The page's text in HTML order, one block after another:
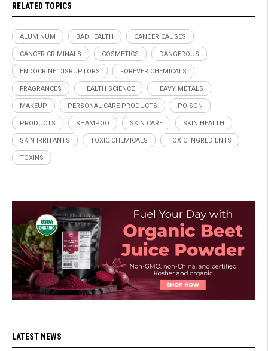
RELATED TOPICS
ALUMINUM BADHEALTH CANCER CAUSES
CANCER CRIMINALS COSMETICS DANGEROUS
ENDOCRINE DISRUPTORS FOREVER CHEMICALS
FRAGRANCES HEALTH SCIENCE HEAVY METALS
MAKEUP PERSONAL CARE PRODUCTS POISON
PRODUCTS SHAMPOO SKIN CARE SKIN HEALTH
SKIN IRRITANTS TOXIC CHEMICALS TOXIC INGREDIENTS
TOXINS
LATEST NEWS